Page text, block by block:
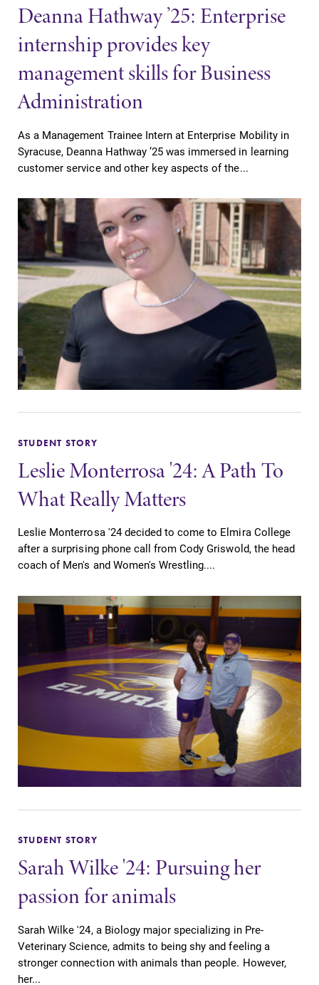
Future Students
Accepted Students
Current Students
Job Seekers
Alumni & Friends
Faculty & Staff
Parents & Families
Elmira Community
News
Academic Calendar
Faculty Directory
Contact Directory
Center for Mark Twain Studies
Elmira College
One Park Place
Elmira, NY 14901
Deanna Hathway ’25: Enterprise
internship provides key
management skills for Business
Administration
As a Management Trainee Intern at Enterprise Mobility in
Syracuse, Deanna Hathway ’25 was immersed in learning
customer service and other key aspects of the...
STUDENT STORY
Leslie Monterrosa '24: A Path To
What Really Matters
Leslie Monterrosa '24 decided to come to Elmira College
after a surprising phone call from Cody Griswold, the head
coach of Men's and Women's Wrestling....
STUDENT STORY
Sarah Wilke '24: Pursuing her
passion for animals
Sarah Wilke '24, a Biology major specializing in Pre-
Veterinary Science, admits to being shy and feeling a
stronger connection with animals than people. However,
her...